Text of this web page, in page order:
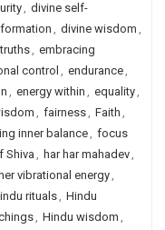
, divine self-
, divine wisdom ,
, embracing
control , endurance,
, energy within , equality,
, fairness, Faith ,
inner balance, focus
Shiva , har har mahadev,
vibrational energy,
rituals, Hindu
, Hindu wisdom ,